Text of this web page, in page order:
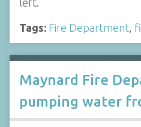
left.
Tags: Fire Department,
Maynard Fire
pumping water